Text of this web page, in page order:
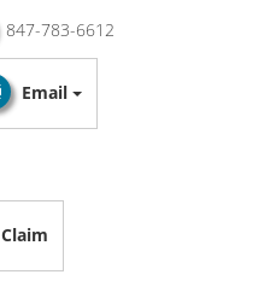
847-783-6612
Email
Claim